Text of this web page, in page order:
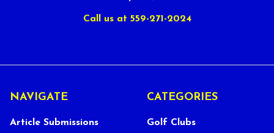
Call us at 559-271-2024
NAVIGATE
Article Submissions
CATEGORIES
Golf Clubs